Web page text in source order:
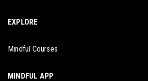
EXPLORE
Mindful Courses
MINDFUL APP